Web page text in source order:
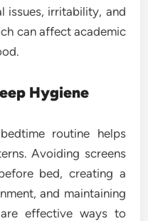
issues, irritability, and
can affect academic
Hygiene
routine helps
Avoiding screens
bed, creating a
and maintaining
effective ways to